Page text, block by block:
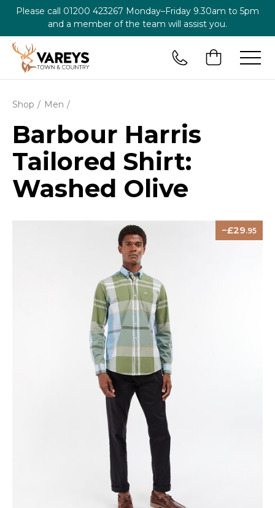
Please call 01200 423267 Monday–Friday 9.30am to 5pm
and a member of the team will assist you.
Shop Men
Barbour Harris
Tailored Shirt:
Washed Olive
29.95